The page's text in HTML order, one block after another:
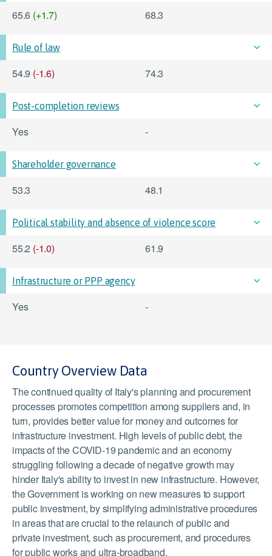
65.6 (+1.7) 68.3
Rule of law
54.9 (-1.6) 74.3
Post-completion reviews
Yes -
Shareholder governance
53.3 48.1
Political stability and absence of violence score
55.2 (-1.0) 61.9
Infrastructure or PPP agency
Yes -
Country Overview Data
The continued quality of Italy's planning and procurement
processes promotes competition among suppliers and, in
turn, provides better value for money and outcomes for
infrastructure investment. High levels of public debt, the
impacts of the COVID-19 pandemic and an economy
struggling following a decade of negative growth may
hinder Italy's ability to invest in new infrastructure. However,
the Government is working on new measures to support
public investment, by simplifying administrative procedures
in areas that are crucial to the relaunch of public and
private investment, such as procurement, and procedures
for public works and ultra-broadband.